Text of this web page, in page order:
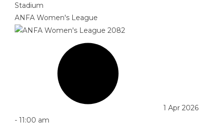
Stadium
ANFA Women's League
1 Apr 2026
- 11:00 am